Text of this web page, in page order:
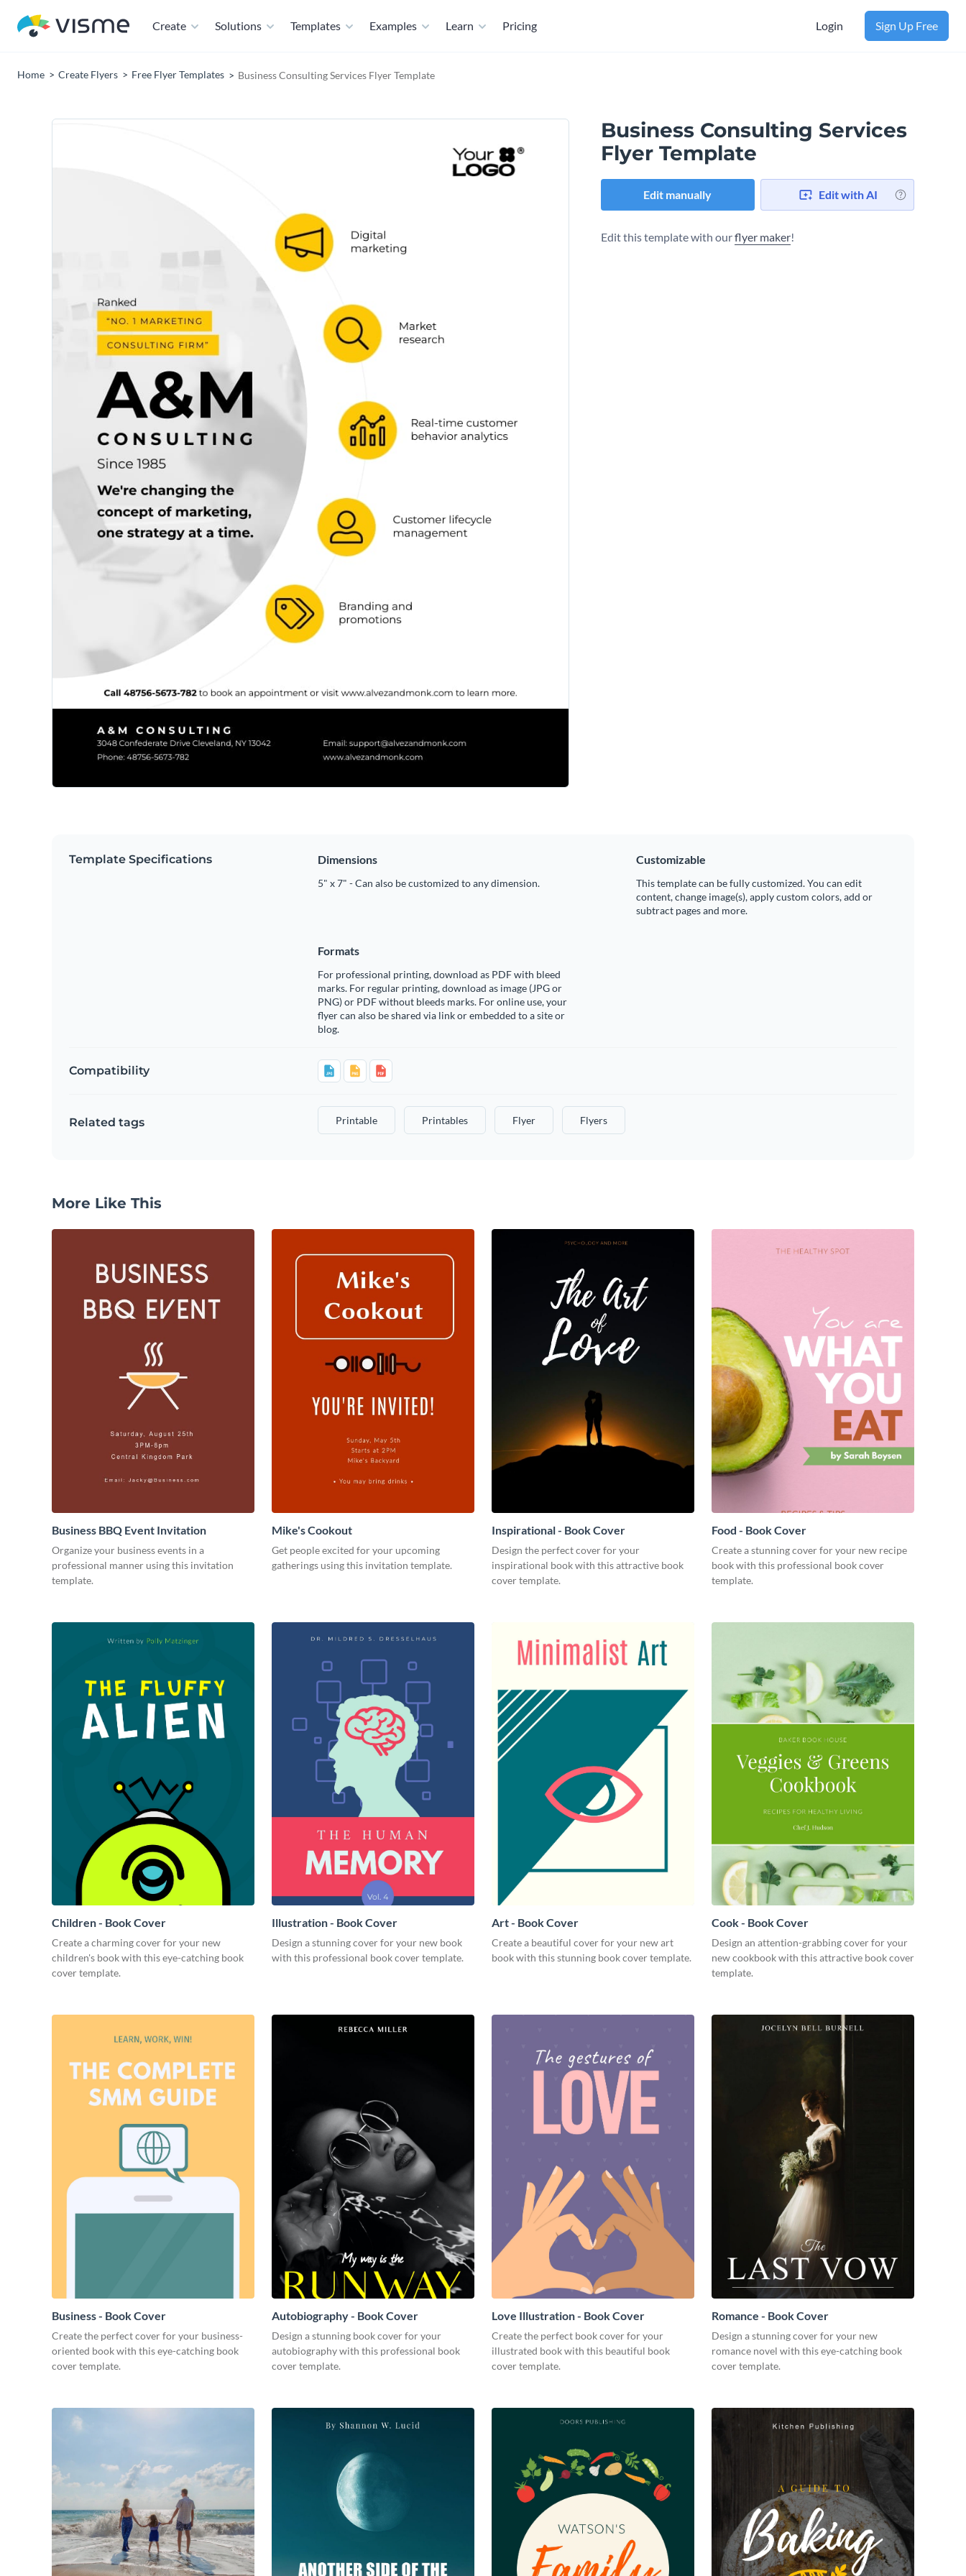
Create Solutions Templates Examples Learn Pricing Login Sign Up Free
Home Create Flyers Free Flyer Templates Business Consulting Services Flyer Template
Business Consulting Services
Flyer Template
Edit manually Edit with AI
Edit this template with ourflyer maker!
Template Specifications Dimensions
5" x 7" - Can also be customized to any dimension.
Customizable
This template can be fully customized. You can edit
content, change image(s), apply custom colors, add or
subtract pages and more.
Formats
For professional printing, download as PDF with bleed
marks. For regular printing, download as image (JPG or
PNG) or PDF without bleeds marks. For online use, your
flyer can also be shared via link or embedded to a site or
blog.
Compatibility
Related tags Printable Printables Flyer Flyers
More Like This
Business BBQ Event Invitation
Organize your business events in a
professional manner using this invitation
template.
Mike's Cookout
Get people excited for your upcoming
gatherings using this invitation template.
Inspirational - Book Cover
Design the perfect cover for your
inspirational book with this attractive book
cover template.
Food - Book Cover
Create a stunning cover for your new recipe
book with this professional book cover
template.
Children - Book Cover
Create a charming cover for your new
children's book with this eye-catching book
cover template.
Illustration - Book Cover
Design a stunning cover for your new book
with this professional book cover template.
Art - Book Cover
Create a beautiful cover for your new art
book with this stunning book cover template.
Cook - Book Cover
Design an attention-grabbing cover for your
new cookbook with this attractive book cover
template.
Business - Book Cover
Create the perfect cover for your business-
oriented book with this eye-catching book
cover template.
Autobiography - Book Cover
Design a stunning book cover for your
autobiography with this professional book
cover template.
Love Illustration - Book Cover
Create the perfect book cover for your
illustrated book with this beautiful book
cover template.
Romance - Book Cover
Design a stunning cover for your new
romance novel with this eye-catching book
cover template.